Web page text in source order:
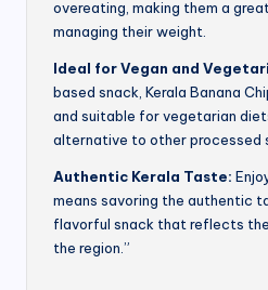
overeating, making them a
managing their weight.
Ideal for Vegan and
based snack, Kerala Banana
and suitable for vegetarian
alternative to other processed
Authentic Kerala Taste:
means savoring the authentic
flavorful snack that reflects
the region.”